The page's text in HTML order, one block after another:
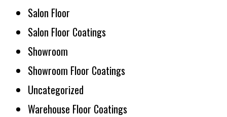
Salon Floor
Salon Floor Coatings
Showroom
Showroom Floor Coatings
Uncategorized
Warehouse Floor Coatings